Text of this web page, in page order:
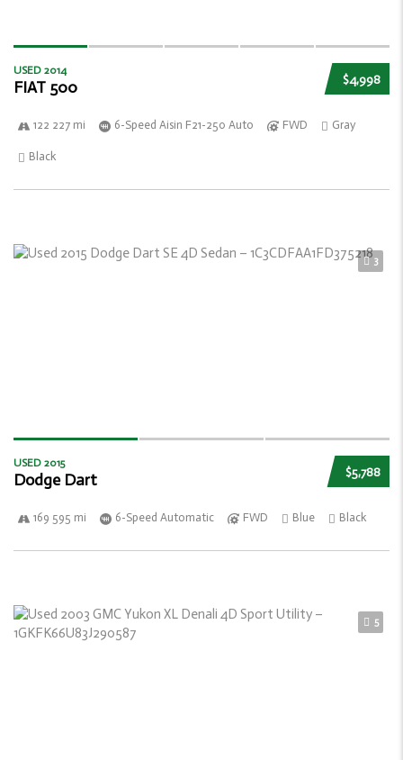
$4,998
USED 2014
FIAT 500
122 227 mi 6-Speed Aisin F21-250 Auto FWD Gray
Black
3
$5,788
USED 2015
Dodge Dart
169 595 mi 6-Speed Automatic FWD Blue Black
5